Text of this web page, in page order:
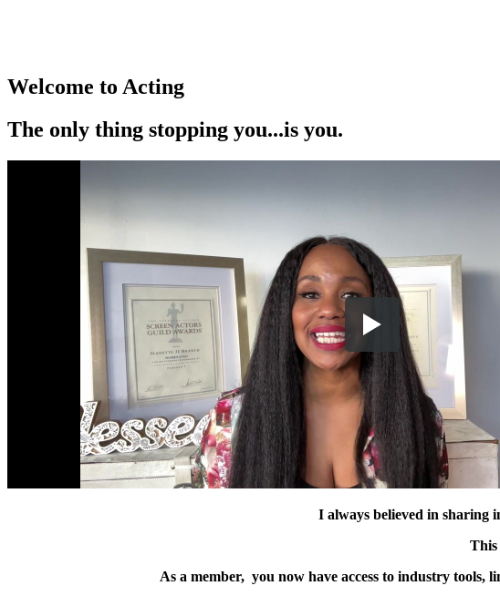
Welcome to Acting
The only thing stopping you...is you.
I always believed in sharing
This
As a member, you now have access to industry tools,